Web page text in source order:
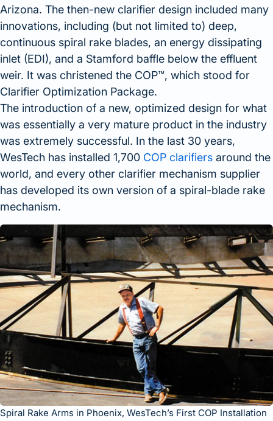
Arizona. The then-new clarifier design included many
innovations, including (but not limited to) deep,
continuous spiral rake blades, an energy dissipating
inlet (EDI), and a Stamford baffle below the effluent
weir. It was christened the COP™, which stood for
Clarifier Optimization Package.
The introduction of a new, optimized design for what
was essentially a very mature product in the industry
was extremely successful. In the last 30 years,
WesTech has installed 1,700 COP clarifiers around the
world, and every other clarifier mechanism supplier
has developed its own version of a spiral-blade rake
mechanism.
Spiral Rake Arms in Phoenix, WesTech’s First COP Installation